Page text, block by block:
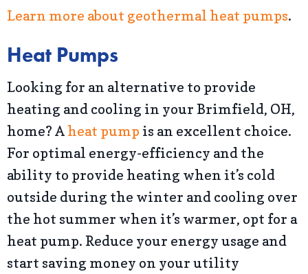
Learn more about geothermal heat pumps.
Heat Pumps
Looking for an alternative to provide
heating and cooling in your Brimfield, OH,
home? Aheat pump is an excellent choice.
For optimal energy-efficiency and the
ability to provide heating when it’s cold
outside during the winter and cooling over
the hot summer when it’s warmer, opt for a
heat pump. Reduce your energy usage and
start saving money on your utility